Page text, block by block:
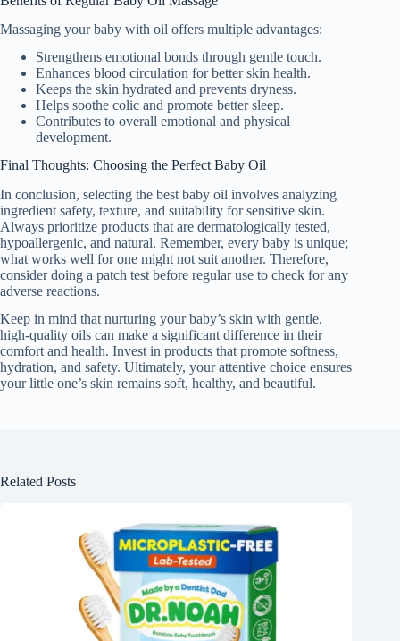
Massaging your baby with oil offers multiple advantages:
Strengthens emotional bonds through gentle touch.
Enhances blood circulation for better skin health.
Keeps the skin hydrated and prevents dryness.
Helps soothe colic and promote better sleep.
Contributes to overall emotional and physical
development.
Final Thoughts: Choosing the Perfect Baby Oil
In conclusion, selecting the best baby oil involves analyzing
ingredient safety, texture, and suitability for sensitive skin.
Always prioritize products that are dermatologically tested,
hypoallergenic, and natural. Remember, every baby is unique;
what works well for one might not suit another. Therefore,
consider doing a patch test before regular use to check for any
adverse reactions.
Keep in mind that nurturing your baby’s skin with gentle,
high-quality oils can make a significant difference in their
comfort and health. Invest in products that promote softness,
hydration, and safety. Ultimately, your attentive choice ensures
your little one’s skin remains soft, healthy, and beautiful.
Related Posts